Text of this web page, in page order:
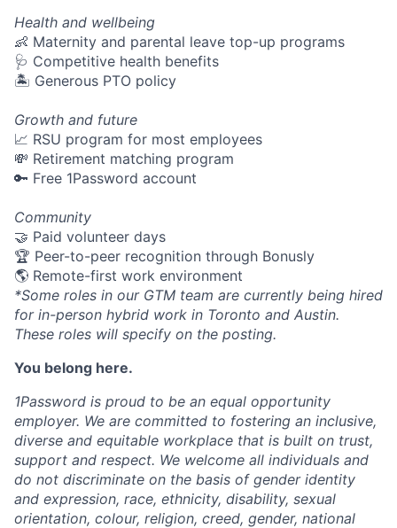
Health and wellbeing
👶 Maternity and parental leave top-up programs
🩺 Competitive health benefits
🏝 Generous PTO policy
Growth and future
📈 RSU program for most employees
💸 Retirement matching program
🔑 Free 1Password account
Community
🤝 Paid volunteer days
🏆 Peer-to-peer recognition through Bonusly
🌎 Remote-first work environment
*Some roles in our GTM team are currently being hired
for in-person hybrid work in Toronto and Austin.
These roles will specify on the posting.
You belong here.
1Password is proud to be an equal opportunity
employer. We are committed to fostering an inclusive,
diverse and equitable workplace that is built on trust,
support and respect. We welcome all individuals and
do not discriminate on the basis of gender identity
and expression, race, ethnicity, disability, sexual
orientation, colour, religion, creed, gender, national